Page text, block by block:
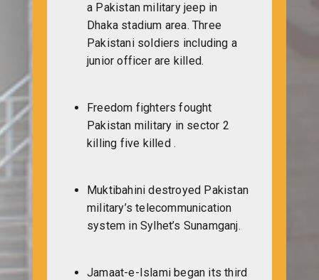
a Pakistan military jeep in
Dhaka stadium area. Three
Pakistani soldiers including a
junior officer are killed.
Freedom fighters fought
Pakistan military in sector 2
killing five killed .
Muktibahini destroyed Pakistan
military’s telecommunication
system in Sylhet’s Sunamganj.
Jamaat-e-Islami began its third